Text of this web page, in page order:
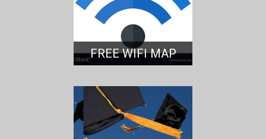
FREE WIFI MAP